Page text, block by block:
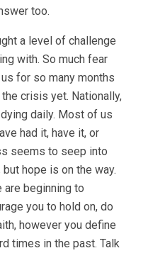
too.
a level of challenge
with. So much fear
for so many months
crisis yet. Nationally,
daily. Most of us
had it, have it, or
seems to seep into
hope is on the way.
are beginning to
you to hold on, do
however you define
times in the past. Talk